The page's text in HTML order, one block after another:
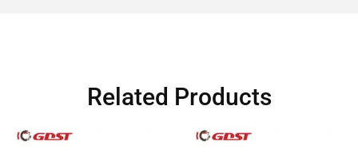
Related Products